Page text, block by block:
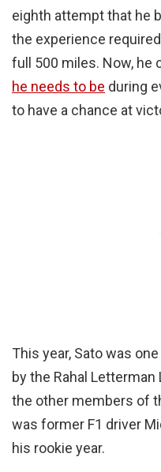
eighth attempt that he
the experience
full 500 miles. Now, he
he needs to be during
to have a chance at
This year, Sato was
by the Rahal
the other members of
was former F1 driver
his rookie year.